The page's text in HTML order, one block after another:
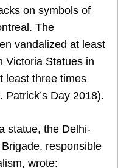
on symbols of
The
vandalized at least
Victoria Statues in
least three times
Day 2018).
statue, the Delhi-
responsible
wrote: